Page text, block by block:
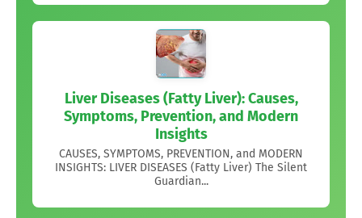
Liver Diseases (Fatty Liver): Causes,
Symptoms, Prevention, and Modern
Insights
CAUSES, SYMPTOMS, PREVENTION, and MODERN
INSIGHTS: LIVER DISEASES (Fatty Liver) The Silent
Guardian...